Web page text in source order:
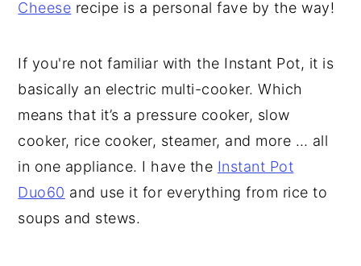
Cheese recipe is a personal fave by the way!
If you're not familiar with the Instant Pot, it is
basically an electric multi-cooker. Which
means that it’s a pressure cooker, slow
cooker, rice cooker, steamer, and more … all
in one appliance. I have the Instant Pot
Duo60 and use it for everything from rice to
soups and stews.